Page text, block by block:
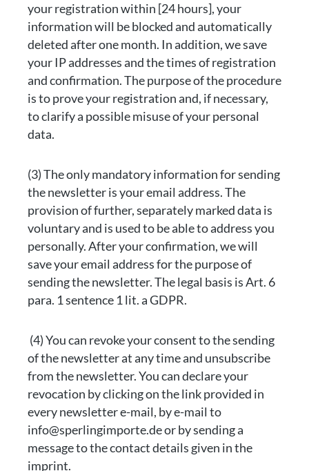
your registration within [24 hours], your
information will be blocked and automatically
deleted after one month. In addition, we save
your IP addresses and the times of registration
and confirmation. The purpose of the procedure
is to prove your registration and, if necessary,
to clarify a possible misuse of your personal
data.
(3) The only mandatory information for sending
the newsletter is your email address. The
provision of further, separately marked data is
voluntary and is used to be able to address you
personally. After your confirmation, we will
save your email address for the purpose of
sending the newsletter. The legal basis is Art. 6
para. 1 sentence 1 lit. a GDPR.
(4) You can revoke your consent to the sending
of the newsletter at any time and unsubscribe
from the newsletter. You can declare your
revocation by clicking on the link provided in
every newsletter e-mail, by e-mail to
info@sperlingimporte.de or by sending a
message to the contact details given in the
imprint.